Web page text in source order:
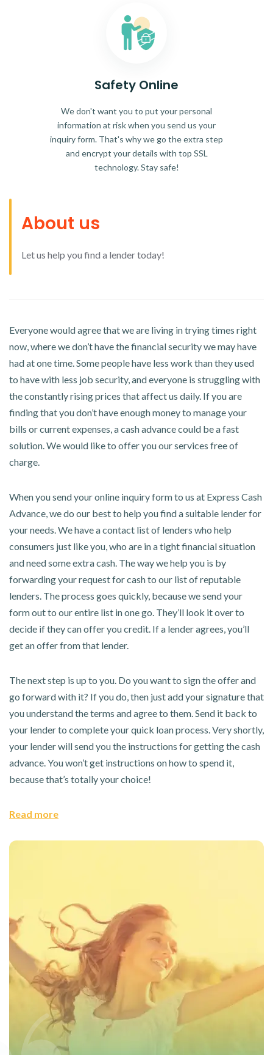
Safety Online
We don't want you to put your personal
information at risk when you send us your
inquiry form. That's why we go the extra step
and encrypt your details with top SSL
technology. Stay safe!
About us
Let us help you find a lender today!
Everyone would agree that we are living in trying times right
now, where we don’t have the financial security we may have
had at one time. Some people have less work than they used
to have with less job security, and everyone is struggling with
the constantly rising prices that affect us daily. If you are
finding that you don’t have enough money to manage your
bills or current expenses, a cash advance could be a fast
solution. We would like to offer you our services free of
charge.
When you send your online inquiry form to us at Express Cash
Advance, we do our best to help you find a suitable lender for
your needs. We have a contact list of lenders who help
consumers just like you, who are in a tight financial situation
and need some extra cash. The way we help you is by
forwarding your request for cash to our list of reputable
lenders. The process goes quickly, because we send your
form out to our entire list in one go. They’ll look it over to
decide if they can offer you credit. If a lender agrees, you’ll
get an offer from that lender.
The next step is up to you. Do you want to sign the offer and
go forward with it? If you do, then just add your signature that
you understand the terms and agree to them. Send it back to
your lender to complete your quick loan process. Very shortly,
your lender will send you the instructions for getting the cash
advance. You won’t get instructions on how to spend it,
because that’s totally your choice!
Read more